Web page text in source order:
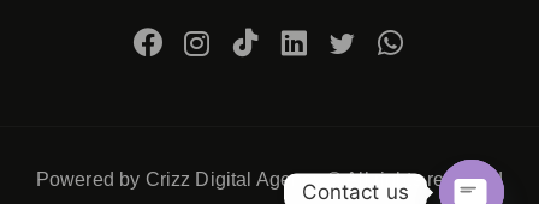
Powered by Crizz Digital Agency © All rights reserved
Contact us